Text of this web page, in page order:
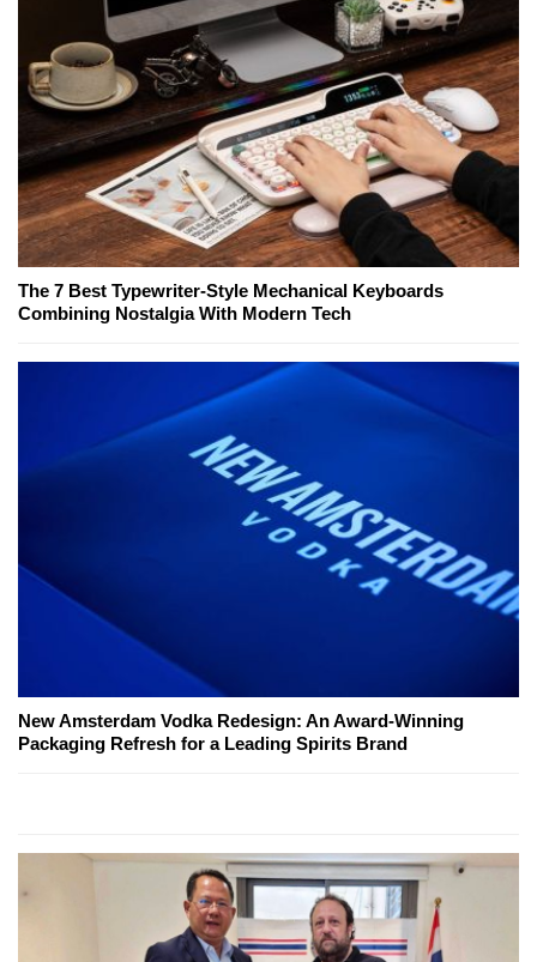
The 7 Best Typewriter-Style Mechanical Keyboards
Combining Nostalgia With Modern Tech
New Amsterdam Vodka Redesign: An Award-Winning
Packaging Refresh for a Leading Spirits Brand